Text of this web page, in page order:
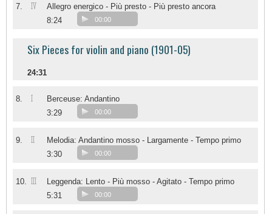
7. IV
Allegro energico - Più presto - Più presto ancora
8:24
00:00
Six Pieces for violin and piano (1901-05)
24:31
8. I
Berceuse: Andantino
3:29
00:00
9. II
Melodia: Andantino mosso - Largamente - Tempo primo
3:30
00:00
10. III
Leggenda: Lento - Più mosso - Agitato - Tempo primo
5:31
00:00